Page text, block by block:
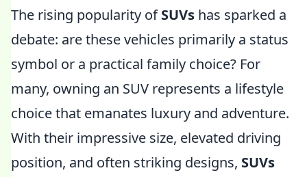
The rising popularity ofSUVs has sparked a
debate: are these vehicles primarily a status
symbol or a practical family choice? For
many, owning an SUV represents a lifestyle
choice that emanates luxury and adventure.
With their impressive size, elevated driving
position, and often striking designs, SUVs